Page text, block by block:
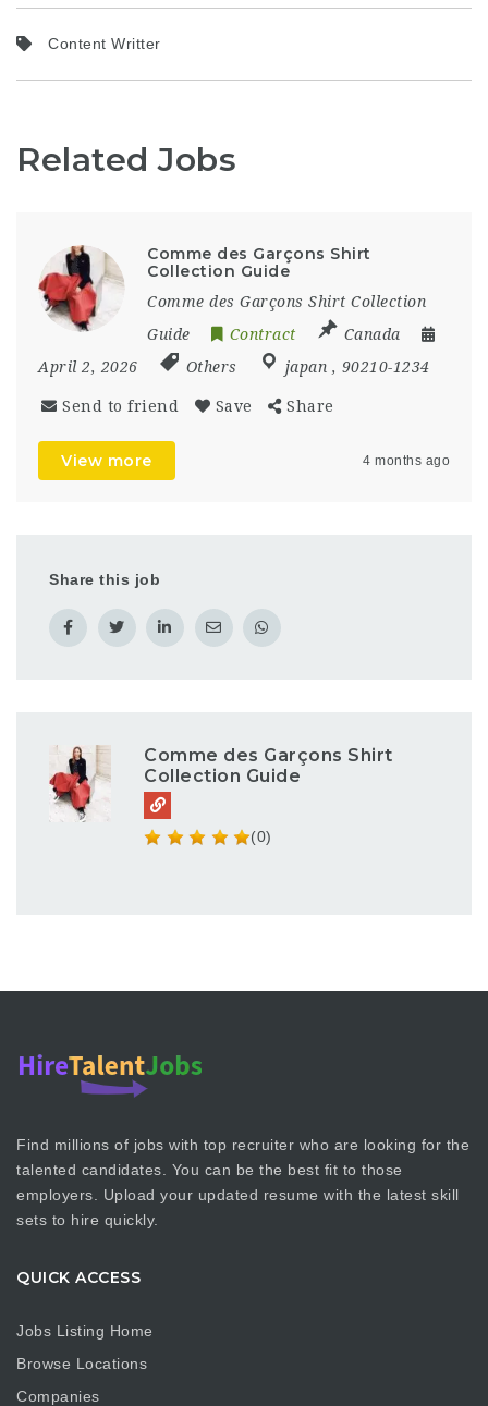
Content Writter
Related Jobs
Comme des Garçons Shirt
Collection Guide
Comme des Garçons Shirt Collection
Guide
Contract
Canada
April 2, 2026
Others japan , 90210-1234
Send to friend Save Share
View more 4 months ago
Share this job
Comme des Garçons Shirt
Collection Guide
(0)
Find millions of jobs with top recruiter who are looking for the
talented candidates. You can be the best fit to those
employers. Upload your updated resume with the latest skill
sets to hire quickly.
QUICK ACCESS
Jobs Listing Home
Browse Locations
Companies